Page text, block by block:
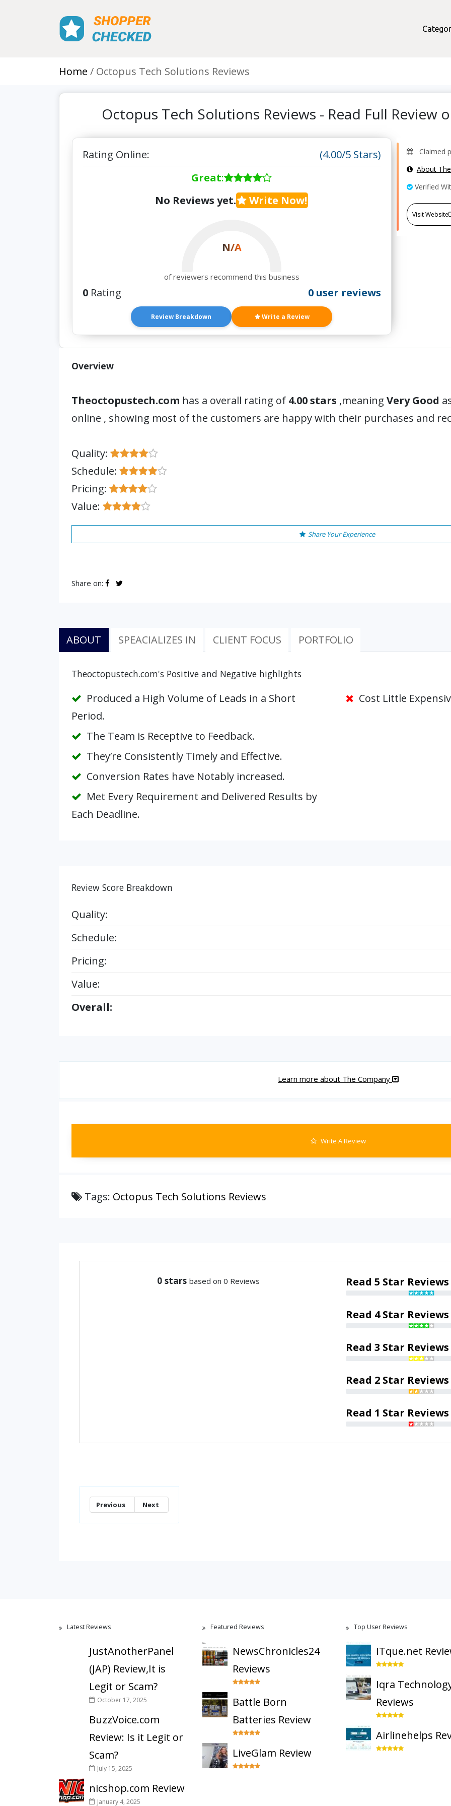
Home Octopus Tech Solutions Reviews
Octopus Tech Solutions Reviews - Read Full Review
Rating Online:
(4.00/5 Stars)
Great:
No Reviews yet.
Write Now!
N/A
of reviewers recommend this business
0 Rating 0 user reviews
Review Breakdown Write a Review
Claimed
About
Verified
Visit Website
Overview
Theoctopustech.com has a overall rating of 4.00 stars ,meaning Very Good
online , showing most of the customers are happy with their purchases and
Quality:
Schedule:
Pricing:
Value:
Share Your Experience
Share on:
ABOUT SPEACIALIZES IN CLIENT FOCUS PORTFOLIO
Theoctopustech.com's Positive and Negative highlights
Produced a High Volume of Leads in a Short
Period.
The Team is Receptive to Feedback.
They’re Consistently Timely and Effective.
Conversion Rates have Notably increased.
Met Every Requirement and Delivered Results by
Each Deadline.
Cost Little
Review Score Breakdown
Quality:
Schedule:
Pricing:
Value:
Overall:
Learn more about The Company
Write A Review
Tags: Octopus Tech Solutions Reviews
0 stars based on 0 Reviews Read 5 Star Reviews
Read 4 Star Reviews
Read 3 Star Reviews
Read 2 Star Reviews
Read 1 Star Reviews
Previous Next
Latest Reviews
JustAnotherPanel
(JAP) Review,It is
Legit or Scam?
October 17, 2025
BuzzVoice.com
Review: Is it Legit or
Scam?
July 15, 2025
nicshop.com Review
January 4, 2025
Featured Reviews
NewsChronicles24
Reviews
Battle Born
Batteries Review
LiveGlam Review
Top User Reviews
ITque.net
Iqra
Reviews
Airlinehelps